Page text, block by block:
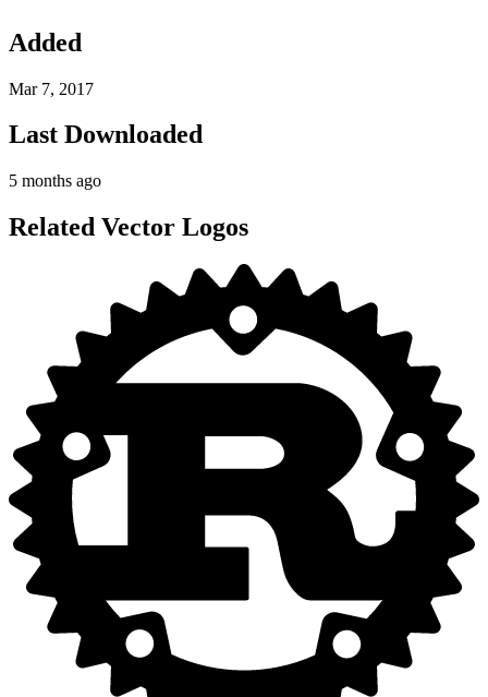
Added
Mar 7, 2017
Last Downloaded
5 months ago
Related Vector Logos